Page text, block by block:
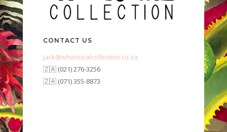
CONTACT US
jack@whimsicalcollection.co.za
🇿🇦 (021) 276-3256
🇿🇦 (071) 355-8873